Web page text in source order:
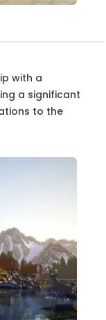
with a
a significant
to the